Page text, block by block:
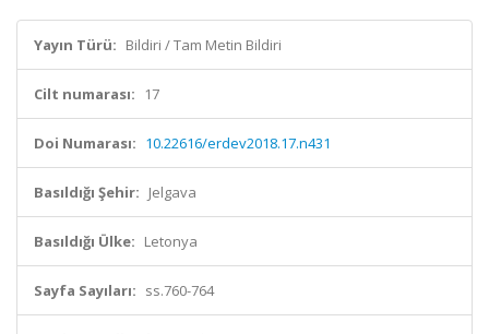
Yayın Türü: Bildiri / Tam Metin Bildiri
Cilt numarası: 17
Doi Numarası: 10.22616/erdev2018.17.n431
Basıldığı Şehir: Jelgava
Basıldığı Ülke: Letonya
Sayfa Sayıları: ss.760-764